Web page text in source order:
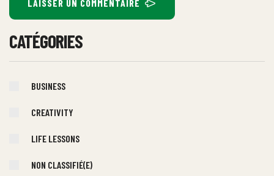
LAISSER UN COMMENTAIRE
CATÉGORIES
BUSINESS
CREATIVITY
LIFE LESSONS
NON CLASSIFIÉ(E)